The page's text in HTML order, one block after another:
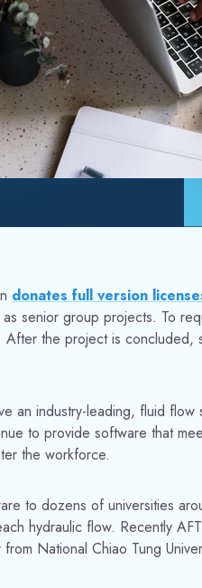
donates full version
senior group projects. To
the project is concluded,
an industry-leading, fluid flow
to provide software that
the workforce.
to dozens of universities
hydraulic flow. Recently
National Chiao Tung